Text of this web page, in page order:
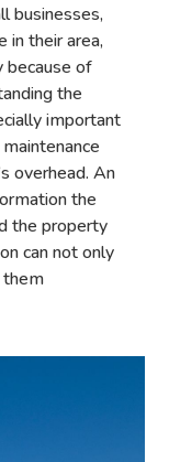
businesses,
in their area,
because of
the
important
overhead. An
the
the property
can not only
them